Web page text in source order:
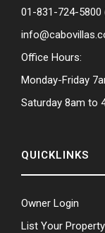
01-831-724-5800
Office Hours:
Monday-Friday
Saturday 8am to
QUICKLINKS
Owner Login
List Your Property